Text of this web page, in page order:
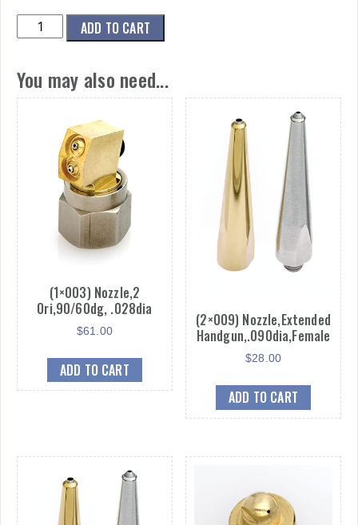
(3x015)
Nozzle,Mini
Ori,.010
Dia
X
45
Deg
quantity
ADD TO CART
You may also need...
(1×003) Nozzle,2
Ori,90/60dg, .028dia
$61.00
ADD TO CART
(2×009) Nozzle,Extended
Handgun,.090dia,Female
$28.00
ADD TO CART